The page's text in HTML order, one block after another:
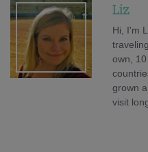
Liz
Hi, I'm
own,
grown
visit